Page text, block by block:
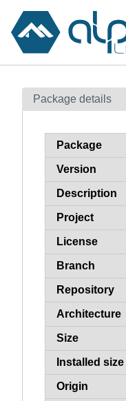
Contents
How to flag
Package details
Package
Version
Description
Project
License
Branch
Repository
Architecture
Size
Installed size
Origin